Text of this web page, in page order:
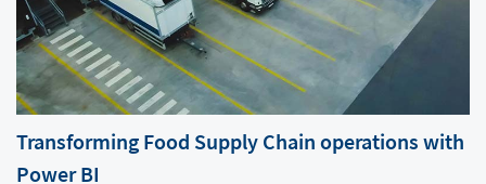
Transforming Food Supply Chain operations with
Power BI